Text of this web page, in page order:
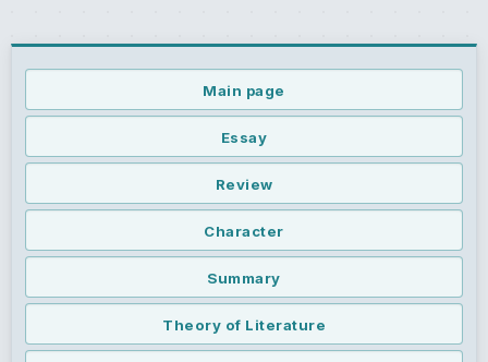
Main page
Essay
Review
Character
Summary
Theory of Literature